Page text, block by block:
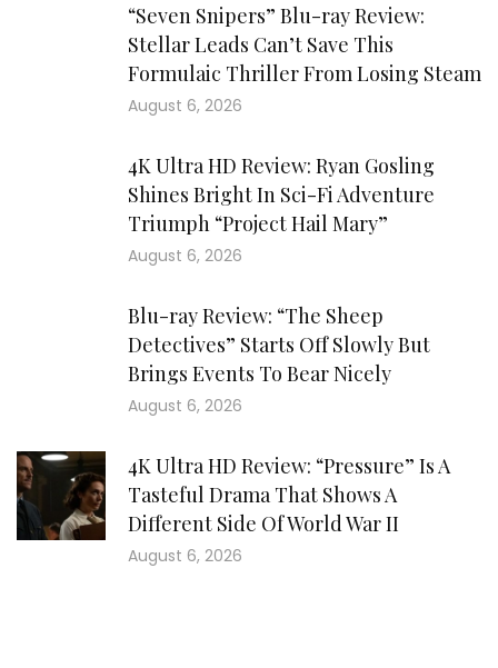
“Seven Snipers” Blu-ray Review:
Stellar Leads Can’t Save This
Formulaic Thriller From Losing Steam
August 6, 2026
4K Ultra HD Review: Ryan Gosling
Shines Bright In Sci-Fi Adventure
Triumph “Project Hail Mary”
August 6, 2026
Blu-ray Review: “The Sheep
Detectives” Starts Off Slowly But
Brings Events To Bear Nicely
August 6, 2026
4K Ultra HD Review: “Pressure” Is A
Tasteful Drama That Shows A
Different Side Of World War II
August 6, 2026